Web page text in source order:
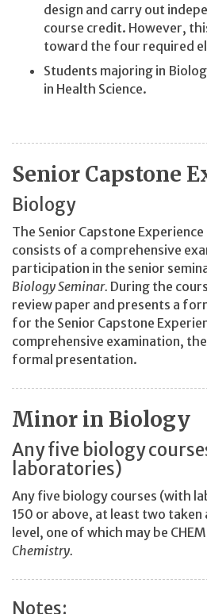
design and carry out
course credit. However,
toward the four required
Students majoring in
in Health Science.
Senior Capstone
Biology
The Senior Capstone
consists of a comprehensive
participation in the senior
Biology Seminar. During the
review paper and presents a
for the Senior Capstone
comprehensive examination,
formal presentation.
Minor in Biology
Any five biology
laboratories)
Any five biology courses (with
150 or above, at least two
level, one of which may be
Chemistry.
Notes: